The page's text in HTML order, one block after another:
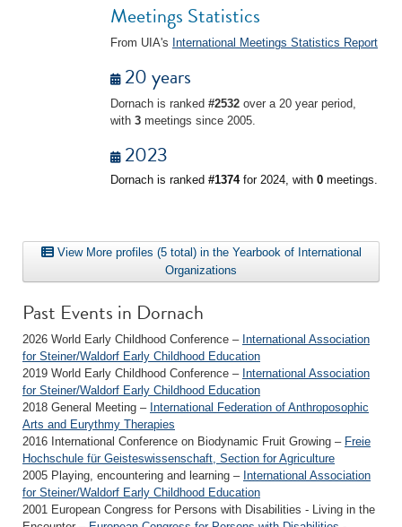
Meetings Statistics
From UIA's International Meetings Statistics Report
20 years
Dornach is ranked #2532 over a 20 year period,
with 3 meetings since 2005.
2023
Dornach is ranked #1374for 2024, with 0 meetings.
View More profiles (5 total) in the Yearbook of International
Organizations
Past Events in Dornach
2026 World Early Childhood Conference – International Association
for Steiner/Waldorf Early Childhood Education
2019 World Early Childhood Conference – International Association
for Steiner/Waldorf Early Childhood Education
2018 General Meeting – International Federation of Anthroposophic
Arts and Eurythmy Therapies
2016 International Conference on Biodynamic Fruit Growing – Freie
Hochschule für Geisteswissenschaft, Section for Agriculture
2005 Playing, encountering and learning – International Association
for Steiner/Waldorf Early Childhood Education
2001 European Congress for Persons with Disabilities - Living in the